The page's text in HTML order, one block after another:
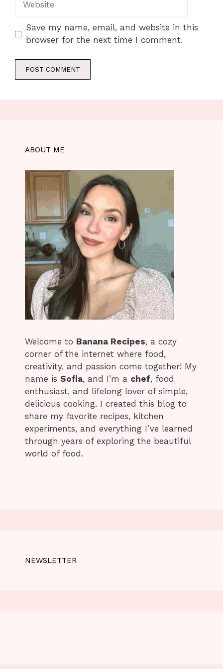
Save my name, email, and website in this
browser for the next time I comment.
ABOUT ME
Welcome to Banana Recipes, a cozy
corner of the internet where food,
creativity, and passion come together! My
name is Sofia, and I’m a chef, food
enthusiast, and lifelong lover of simple,
delicious cooking. I created this blog to
share my favorite recipes, kitchen
experiments, and everything I’ve learned
through years of exploring the beautiful
world of food.
NEWSLETTER